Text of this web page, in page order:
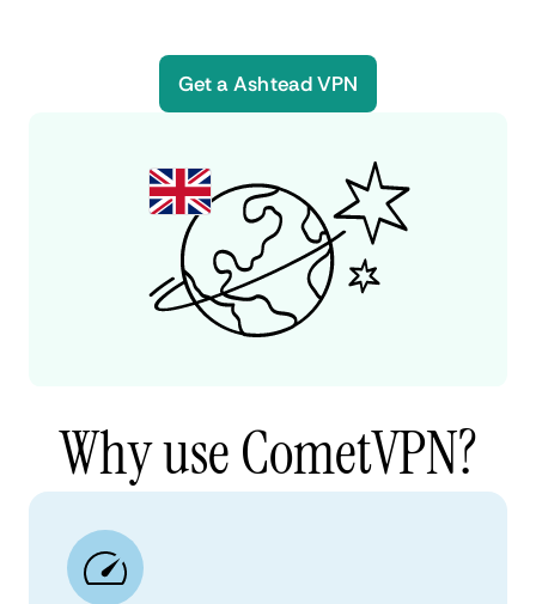
Get a Ashtead VPN
Why use CometVPN?